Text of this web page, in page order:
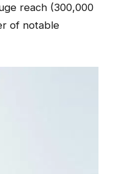
reach (300,000
of notable